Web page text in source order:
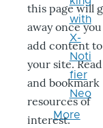
this page will
away once you
add content to
your site.
and bookmark
resources of
interest.
with
X-
Noti
fier
Neo
More